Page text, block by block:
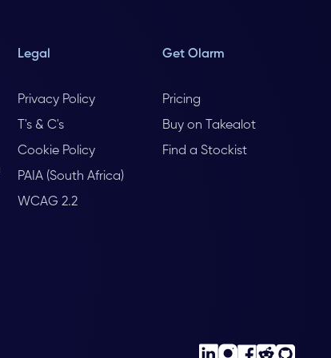
Legal
Privacy Policy
T's & C's
Cookie Policy
PAIA (South Africa)
WCAG 2.2
Get Olarm
Pricing
Buy on Takealot
Find a Stockist